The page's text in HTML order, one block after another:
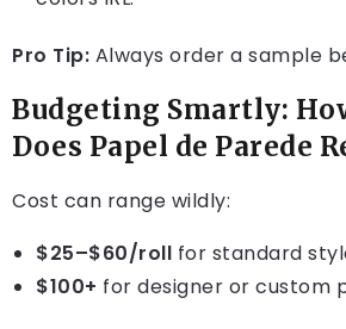
Pro Tip: Always order a sample
Budgeting Smartly:
Does Papel de Parede
Cost can range wildly:
$25–$60/roll for standard
$100+ for designer or custom